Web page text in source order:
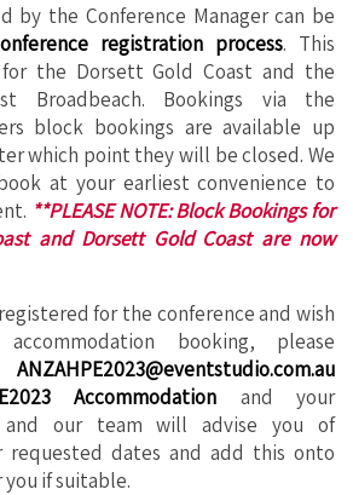
by the Conference Manager can be
registration process. This
the Dorsett Gold Coast and the
Broadbeach. Bookings via the
block bookings are available up
which point they will be closed. We
at your earliest convenience to
**PLEASE NOTE: Block Bookings for
and Dorsett Gold Coast are now
for the conference and wish
booking, please
ANZAHPE2023@eventstudio.com.au
Accommodation and your
and our team will advise you of
requested dates and add this onto
if suitable.